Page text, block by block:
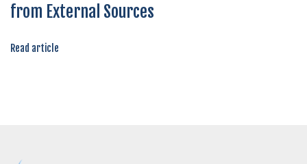
from External Sources
Read article